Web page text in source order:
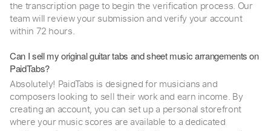
the transcription page to begin the verification process. Our
team will review your submission and verify your account
within 72 hours.
Can I sell my original guitar tabs and sheet music arrangements on
PaidTabs?
Absolutely! PaidTabs is designed for musicians and
composers looking to sell their work and earn income. By
creating an account, you can set up a personal storefront
where your music scores are available to a dedicated